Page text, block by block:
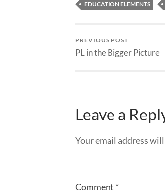
EDUCATION ELEMENTS
PREVIOUS POST
PL in the Bigger Picture
Leave a
Your email address
Comment *